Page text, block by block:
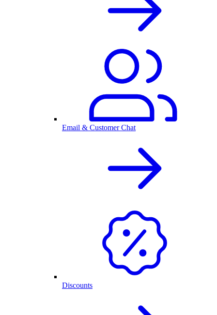
Email & Customer Chat
Discounts